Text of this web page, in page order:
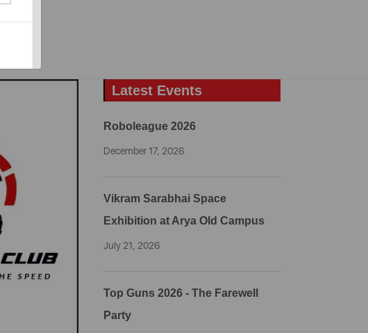
Latest Events
Roboleague 2026
December 17, 2026
Vikram Sarabhai Space
Exhibition at Arya Old Campus
July 21, 2026
Top Guns 2026 - The Farewell
Party